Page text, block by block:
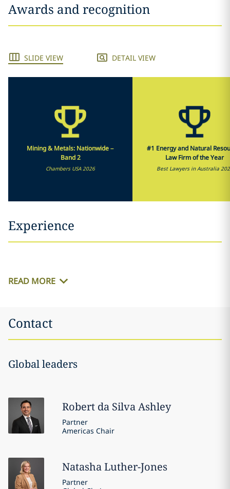
Awards and recognition
SLIDE VIEW DETAIL VIEW
Mining & Metals: Nationwide –
Band 2
Chambers USA 2026
#1 Energy and Natural
Law Firm of the Year
Best Lawyers in Australia
Experience
READ MORE
Contact
Global leaders
Robert da Silva Ashley
Partner
Americas Chair
NatashaLuther-Jones
Partner